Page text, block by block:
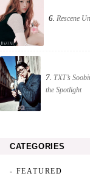
6. Rescene
7. TXT’s
the Spotlight
CATEGORIES
- FEATURED